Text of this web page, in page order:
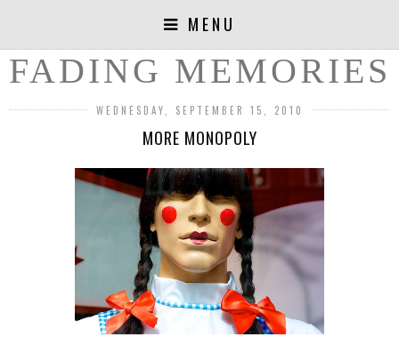
MENU
FADING MEMORIES
WEDNESDAY, SEPTEMBER 15, 2010
MORE MONOPOLY